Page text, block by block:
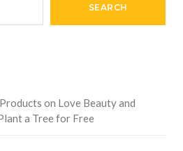
SEARCH
on Love Beauty and
a Tree for Free